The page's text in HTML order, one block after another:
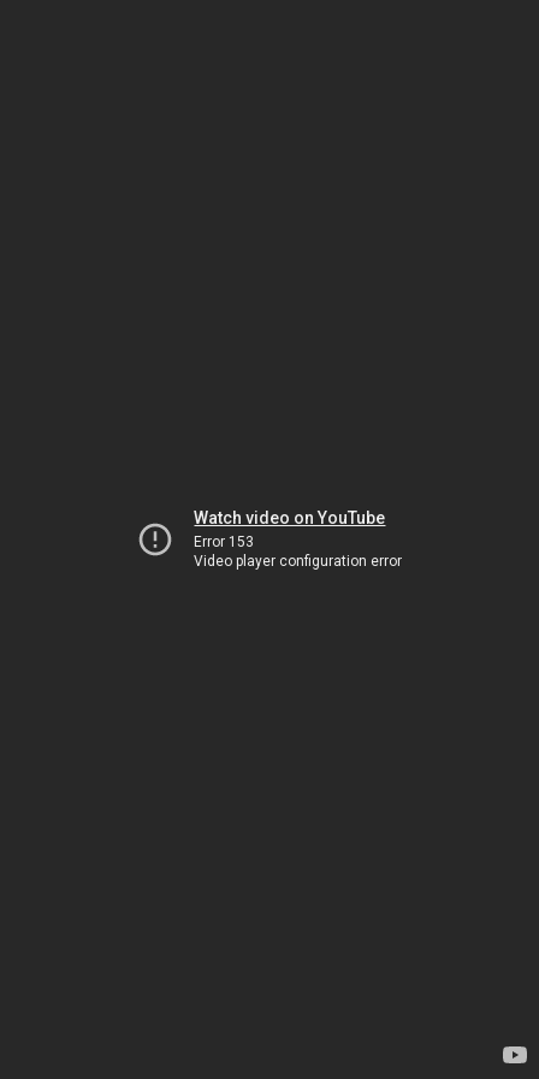
Watch video on YouTube
Error 153
Video player configuration error